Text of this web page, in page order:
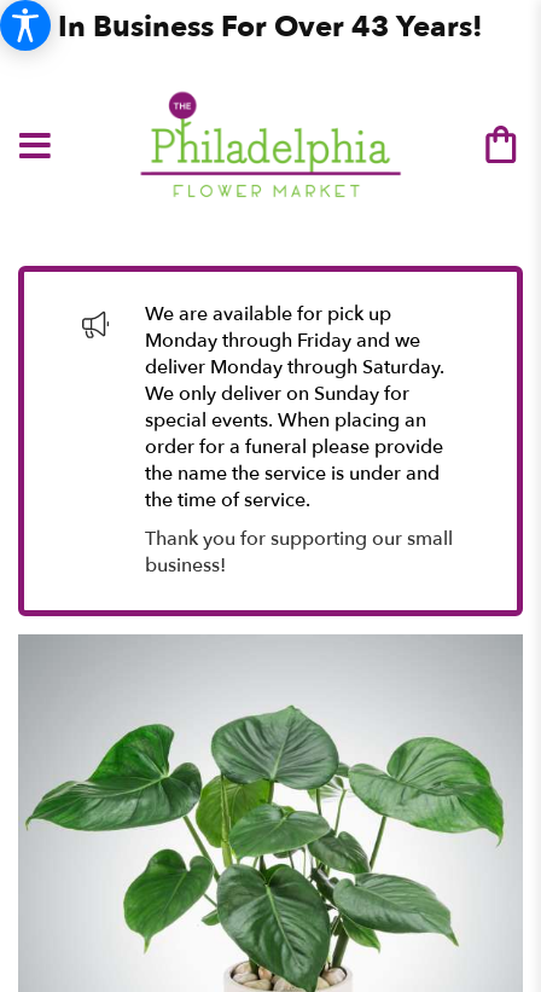
In Business For Over 43 Years!
We are available for pick up
Monday through Friday and we
deliver Monday through Saturday.
We only deliver on Sunday for
special events. When placing an
order for a funeral please provide
the name the service is under and
the time of service.
Thank you for supporting our small
business!